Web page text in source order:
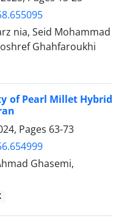
nia, Seid Mohammad
Ghahfaroukhi
of Pearl Millet Hybrid
Pages 63-73
Ghasemi,